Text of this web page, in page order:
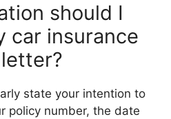
should I
car insurance
state your intention to
policy number, the date